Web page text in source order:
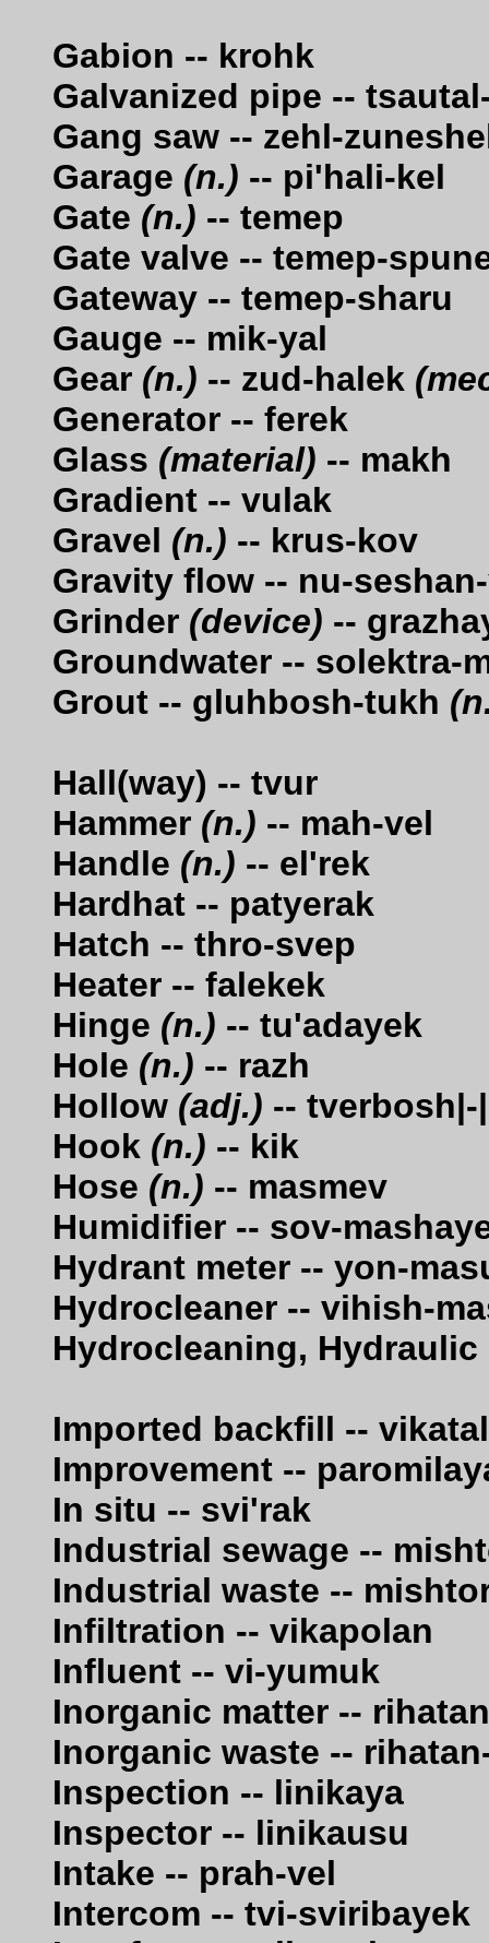
Gabion -- krohk
Galvanized pipe --
Gang saw -- zehl-
Garage (n.) -- pi'hali-kel
Gate (n.) -- temep
Gate valve -- temep-
Gateway -- temep-sharu
Gauge -- mik-yal
Gear (n.) -- zud-halek
Generator -- ferek
Glass (material) -- makh
Gradient -- vulak
Gravel (n.) -- krus-kov
Gravity flow -- nu-
Grinder (device) --
Groundwater -- solektra-
Grout -- gluhbosh-tukh
Hall(way) -- tvur
Hammer (n.) -- mah-vel
Handle (n.) -- el'rek
Hardhat -- patyerak
Hatch -- thro-svep
Heater -- falekek
Hinge (n.) -- tu'adayek
Hole (n.) -- razh
Hollow (adj.) -- tverbosh|-|
Hook (n.) -- kik
Hose (n.) -- masmev
Humidifier -- sov-
Hydrant meter -- yon-
Hydrocleaner -- vihish-
Hydrocleaning,
Imported backfill --
Improvement --
In situ -- svi'rak
Industrial sewage --
Industrial waste --
Infiltration -- vikapolan
Influent -- vi-yumuk
Inorganic matter --
Inorganic waste --
Inspection -- linikaya
Inspector -- linikausu
Intake -- prah-vel
Intercom -- tvi-sviribayek